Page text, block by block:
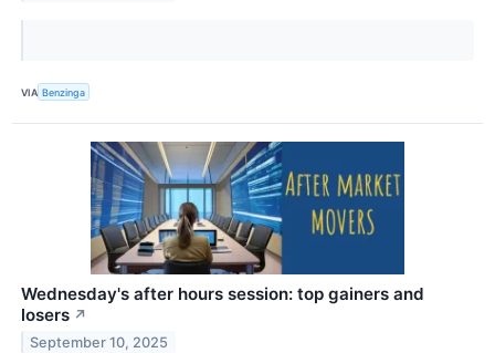
VIA Benzinga
Wednesday's after hours session: top gainers and
losers ↗
September 10, 2025